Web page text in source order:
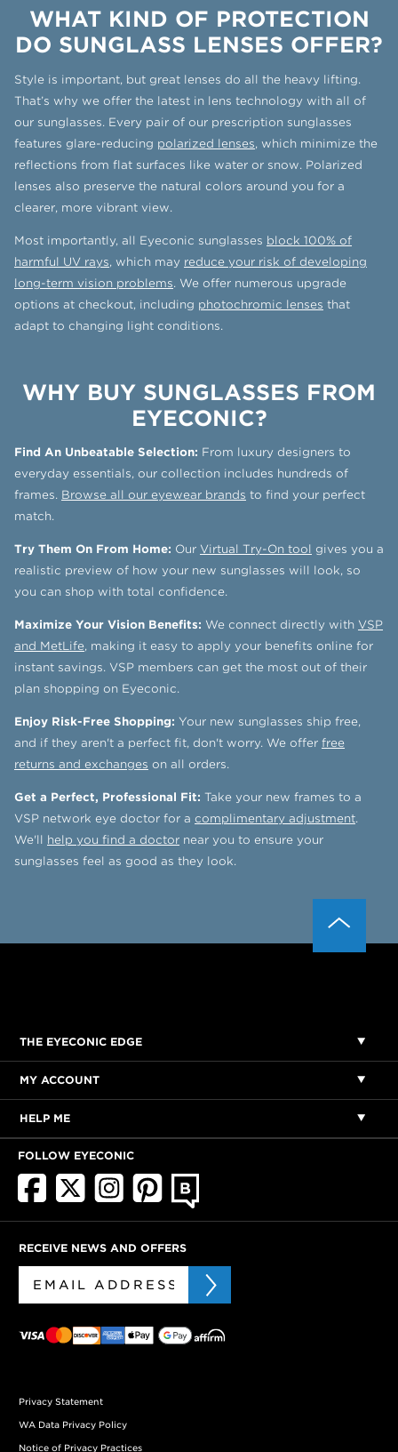
WHAT KIND OF PROTECTION
DO SUNGLASS LENSES OFFER?
Style is important, but great lenses do all the heavy lifting.
That’s why we offer the latest in lens technology with all of
our sunglasses. Every pair of our prescription sunglasses
features glare-reducing polarized lenses, which minimize the
reflections from flat surfaces like water or snow. Polarized
lenses also preserve the natural colors around you for a
clearer, more vibrant view.
Most importantly, all Eyeconic sunglasses block 100% of
harmful UV rays, which may reduce your risk of developing
long-term vision problems. We offer numerous upgrade
options at checkout, including photochromic lenses that
adapt to changing light conditions.
WHY BUY SUNGLASSES FROM
EYECONIC?
Find An Unbeatable Selection: From luxury designers to
everyday essentials, our collection includes hundreds of
frames. Browse all our eyewear brands to find your perfect
match.
Try Them On From Home: Our Virtual Try-On tool gives you a
realistic preview of how your new sunglasses will look, so
you can shop with total confidence.
Maximize Your Vision Benefits: We connect directly with VSP
and MetLife, making it easy to apply your benefits online for
instant savings. VSP members can get the most out of their
plan shopping on Eyeconic.
Enjoy Risk-Free Shopping: Your new sunglasses ship free,
and if they aren't a perfect fit, don't worry. We offer free
returns and exchanges on all orders.
Get a Perfect, Professional Fit: Take your new frames to a
VSP network eye doctor for a complimentary adjustment.
We'll help you find a doctor near you to ensure your
sunglasses feel as good as they look.
THE EYECONIC EDGE
MY ACCOUNT
HELP ME
FOLLOW EYECONIC
RECEIVE NEWS AND OFFERS
Privacy Statement
WA Data Privacy Policy
Notice of Privacy Practices